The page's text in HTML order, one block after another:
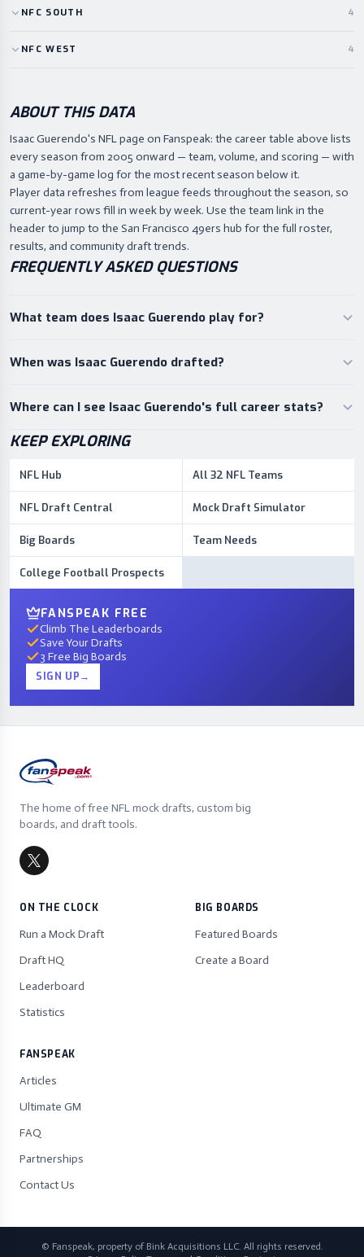
NFC SOUTH 4
NFC WEST 4
ABOUT THIS DATA
Isaac Guerendo's NFL page on Fanspeak: the career table above lists
every season from 2005 onward — team, volume, and scoring — with
a game-by-game log for the most recent season below it.
Player data refreshes from league feeds throughout the season, so
current-year rows fill in week by week. Use the team link in the
header to jump to the San Francisco 49ers hub for the full roster,
results, and community draft trends.
FREQUENTLY ASKED QUESTIONS
What team does Isaac Guerendo play for?
When was Isaac Guerendo drafted?
Where can I see Isaac Guerendo's full career stats?
KEEP EXPLORING
NFL Hub All 32 NFL Teams
NFL Draft Central Mock Draft Simulator
Big Boards Team Needs
College Football Prospects
FANSPEAK FREE
Climb The Leaderboards
Save Your Drafts
3 Free Big Boards
SIGN UP→
The home of free NFL mock drafts, custom big
boards, and draft tools.
ON THE CLOCK
Run a Mock Draft
Draft HQ
Leaderboard
Statistics
BIG BOARDS
Featured Boards
Create a Board
FANSPEAK
Articles
Ultimate GM
FAQ
Partnerships
Contact Us
© Fanspeak, property of Bink Acquisitions LLC. All rights reserved.